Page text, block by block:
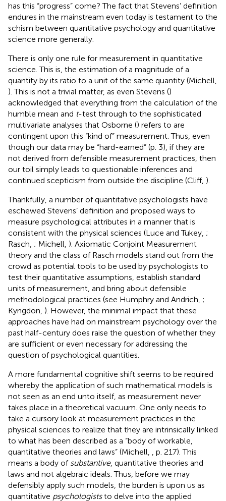
has this “progress” come? The fact that Stevens’ definition
endures in the mainstream even today is testament to the
schism between quantitative psychology and quantitative
science more generally.
There is only one rule for measurement in quantitative
science. This is, the estimation of a magnitude of a
quantity by its ratio to a unit of the same quantity (Michell,
). This is not a trivial matter, as even Stevens ()
acknowledged that everything from the calculation of the
humble mean and t-test through to the sophisticated
multivariate analyses that Osborne () refers to are
contingent upon this “kind of” measurement . Thus, even
though our data may be “hard-earned” (p. 3), if they are
not derived from defensible measurement practices, then
our toil simply leads to questionable inferences and
continued scepticism from outside the discipline (Cliff, ).
Thankfully, a number of quantitative psychologists have
eschewed Stevens’ definition and proposed ways to
measure psychological attributes in a manner that is
consistent with the physical sciences (Luce and Tukey, ;
Rasch, ; Michell, ). Axiomatic Conjoint Measurement
theory and the class of Rasch models stand out from the
crowd as potential tools to be used by psychologists to
test their quantitative assumptions, establish standard
units of measurement, and bring about defensible
methodological practices (see Humphry and Andrich, ;
Kyngdon, ). However, the minimal impact that these
approaches have had on mainstream psychology over the
past half-century does raise the question of whether they
are sufficient or even necessary for addressing the
question of psychological quantities.
A more fundamental cognitive shift seems to be required
whereby the application of such mathematical models is
not seen as an end unto itself, as measurement never
takes place in a theoretical vacuum. One only needs to
take a cursory look at measurement practices in the
physical sciences to realize that they are intrinsically linked
to what has been described as a “body of workable,
quantitative theories and laws” (Michell,
, p. 217). This
means a body of substantive, quantitative theories and
laws and not algebraic ideals. Thus, before we may
defensibly apply such models, the burden is upon us as
quantitative psychologiststo delve into the applied